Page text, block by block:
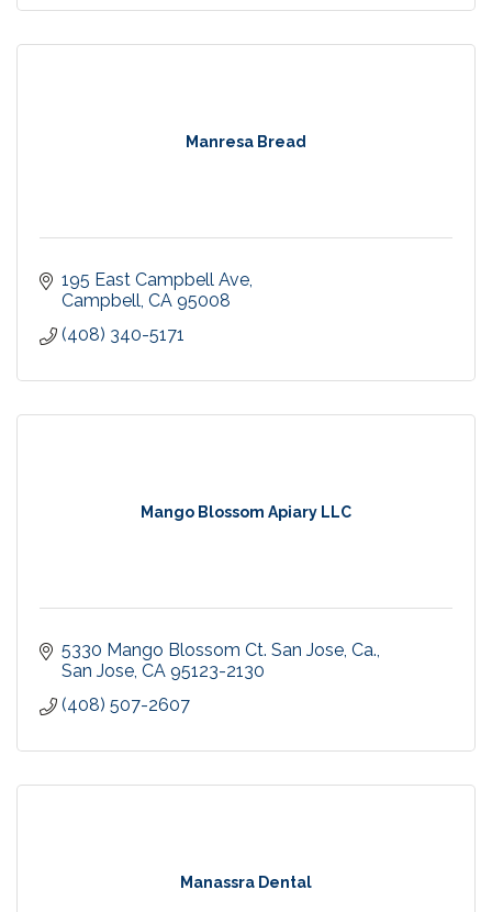
Manresa Bread
195 East Campbell Ave
Campbell CA 95008
(408) 340-5171
Mango Blossom Apiary LLC
5330 Mango Blossom Ct. San Jose, Ca.
San Jose CA 95123-2130
(408) 507-2607
Manassra Dental